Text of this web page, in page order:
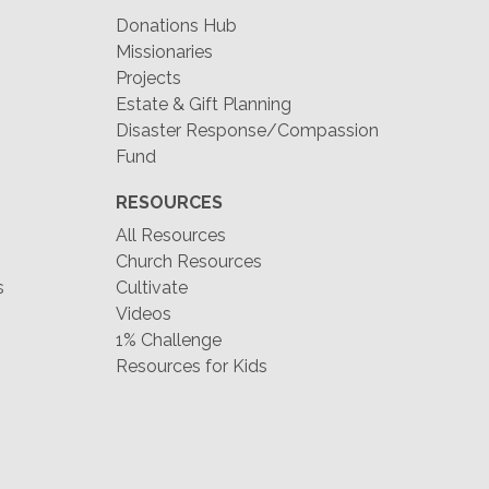
Donations Hub
Missionaries
Projects
Estate & Gift Planning
Disaster Response/Compassion
Fund
RESOURCES
All Resources
Church Resources
Cultivate
Videos
1% Challenge
Resources for Kids